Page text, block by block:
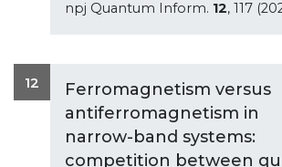
npj Quantum Inform. 12, 117
12
Ferromagnetism versus
antiferromagnetism in
narrow-band systems:
competition between